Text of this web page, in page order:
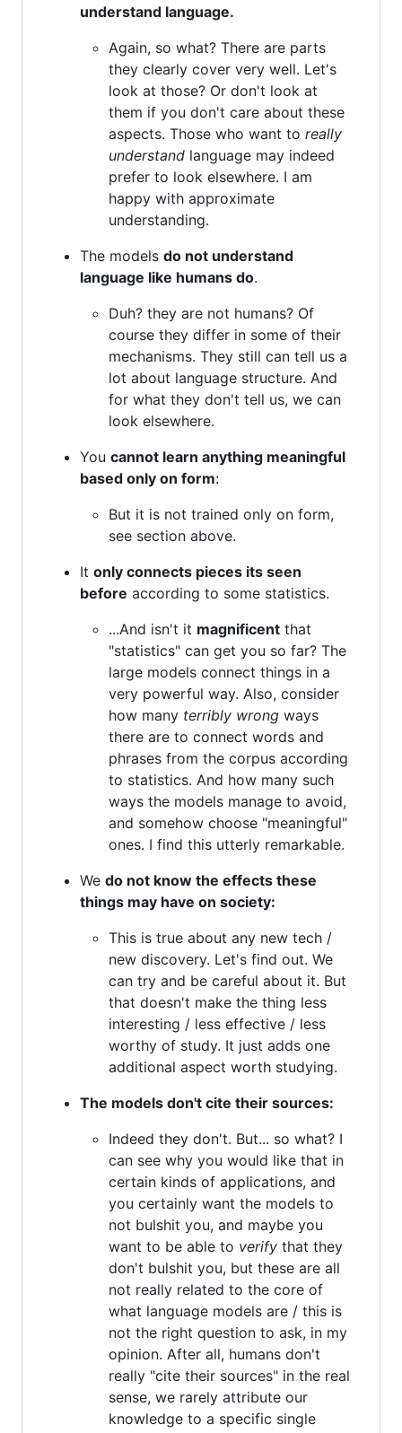
understand language.
Again, so what? There are parts
they clearly cover very well. Let's
look at those? Or don't look at
them if you don't care about these
aspects. Those who want to really
understand language may indeed
prefer to look elsewhere. I am
happy with approximate
understanding.
The models do not understand
language like humans do.
Duh? they are not humans? Of
course they differ in some of their
mechanisms. They still can tell us a
lot about language structure. And
for what they don't tell us, we can
look elsewhere.
You cannot learn anything meaningful
based only on form:
But it is not trained only on form,
see section above.
It only connects pieces its seen
before according to some statistics.
...And isn't it magnificent that
"statistics" can get you so far? The
large models connect things in a
very powerful way. Also, consider
how many terribly wrong ways
there are to connect words and
phrases from the corpus according
to statistics. And how many such
ways the models manage to avoid,
and somehow choose "meaningful"
ones. I find this utterly remarkable.
We do not know the effects these
things may have on society:
This is true about any new tech /
new discovery. Let's find out. We
can try and be careful about it. But
that doesn't make the thing less
interesting / less effective / less
worthy of study. It just adds one
additional aspect worth studying.
The models don't cite their sources:
Indeed they don't. But... so what? I
can see why you would like that in
certain kinds of applications, and
you certainly want the models to
not bulshit you, and maybe you
want to be able to verify that they
don't bulshit you, but these are all
not really related to the core of
what language models are / this is
not the right question to ask, in my
opinion. After all, humans don't
really "cite their sources" in the real
sense, we rarely attribute our
knowledge to a specific single